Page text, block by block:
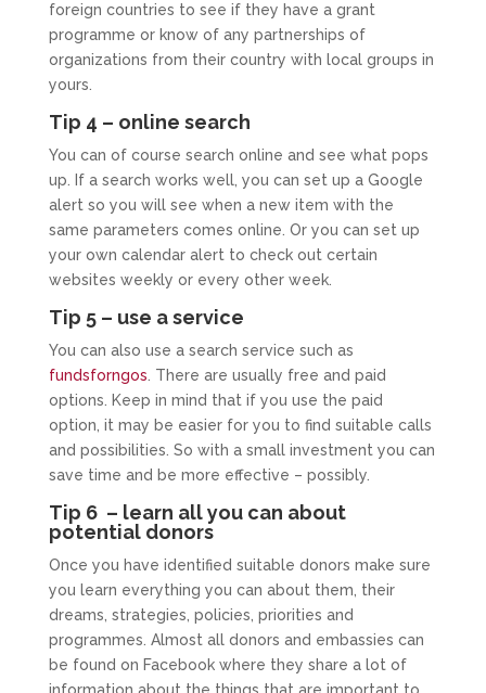
foreign countries to see if they have a grant
programme or know of any partnerships of
organizations from their country with local groups in
yours.
Tip 4 – online search
You can of course search online and see what pops
up. If a search works well, you can set up a Google
alert so you will see when a new item with the
same parameters comes online. Or you can set up
your own calendar alert to check out certain
websites weekly or every other week.
Tip 5 – use a service
You can also use a search service such as
fundsforngos. There are usually free and paid
options. Keep in mind that if you use the paid
option, it may be easier for you to find suitable calls
and possibilities. So with a small investment you can
save time and be more effective – possibly.
Tip 6 – learn all you can about
potential donors
Once you have identified suitable donors make sure
you learn everything you can about them, their
dreams, strategies, policies, priorities and
programmes. Almost all donors and embassies can
be found on Facebook where they share a lot of